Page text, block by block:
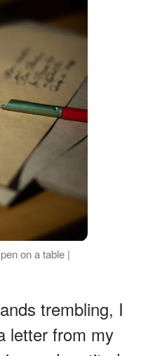
on a table |
trembling, I
letter from my